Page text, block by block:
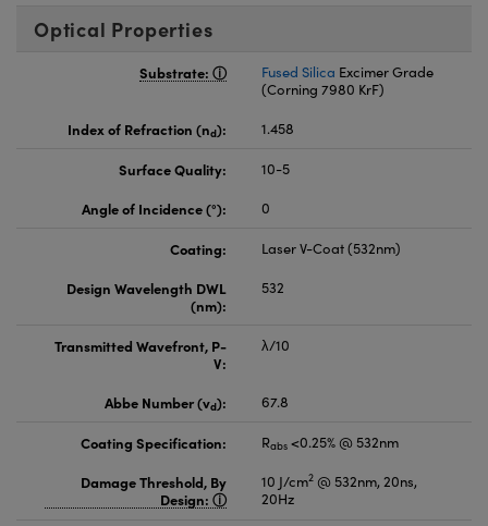
Optical Properties
Substrate: Fused Silica Excimer Grade
(Corning 7980 KrF)
Index of Refraction (nd): 1.458
Surface Quality:
10-5
Angle of Incidence (°):
0
Coating:
Laser V-Coat (532nm)
Design Wavelength DWL
(nm):
532
Transmitted Wavefront, P-
V:
λ/10
Abbe Number (vd): 67.8
Coating Specification: Rabs <0.25% @ 532nm
Damage Threshold, By
Design:
10 J/cm2 @ 532nm, 20ns,
20Hz